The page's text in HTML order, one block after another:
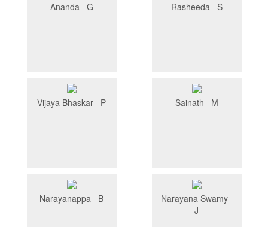
Ananda G Rasheeda S
Vijaya Bhaskar P Sainath M
Narayanappa B
Narayana Swamy
J